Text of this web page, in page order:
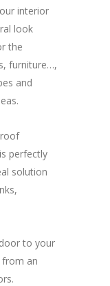
interior
look
the
furniture…,
and
perfectly
solution
to your
an